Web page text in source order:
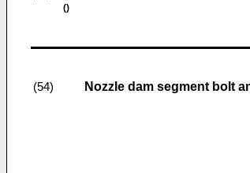
()
(54) Nozzle dam segment bolt